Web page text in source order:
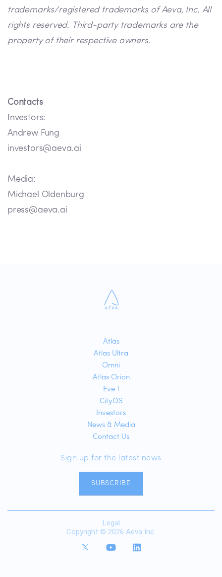
trademarks/registered trademarks of Aeva, Inc. All
rights reserved. Third-party trademarks are the
property of their respective owners.
Contacts
Investors:
Andrew Fung
investors@aeva.ai
Media:
Michael Oldenburg
press@aeva.ai
Atlas
Atlas Ultra
Omni
Atlas Orion
Eve 1
CityOS
Investors
News & Media
Contact Us
Sign up for the latest news
SUBSCRIBE
Legal
Copyright © 2026 Aeva Inc.